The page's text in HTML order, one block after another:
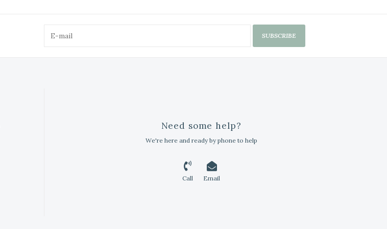
SUBSCRIBE
Need some help?
We're here and ready by phone to help
Call Email